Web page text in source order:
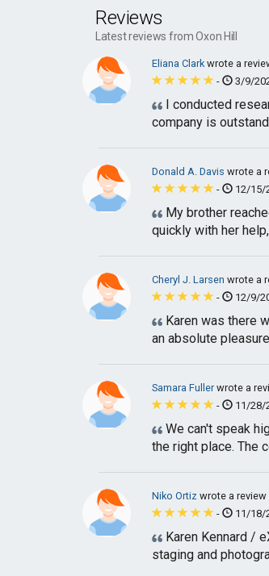
Reviews
Latest reviews from Oxon Hill
Eliana Clarkwrote a
-
3/9/
I conducted
company is
Donald A. Davis wrote a
-
12/15/
My brother
quickly with her
Cheryl J. Larsen wrote a
-
12/9/
Karen was there
an absolute
Samara Fullerwrote a
-
11/28/
We can't speak
the right place. The
Niko Ortiz wrote a
-
11/18/
Karen Kennard /
staging and